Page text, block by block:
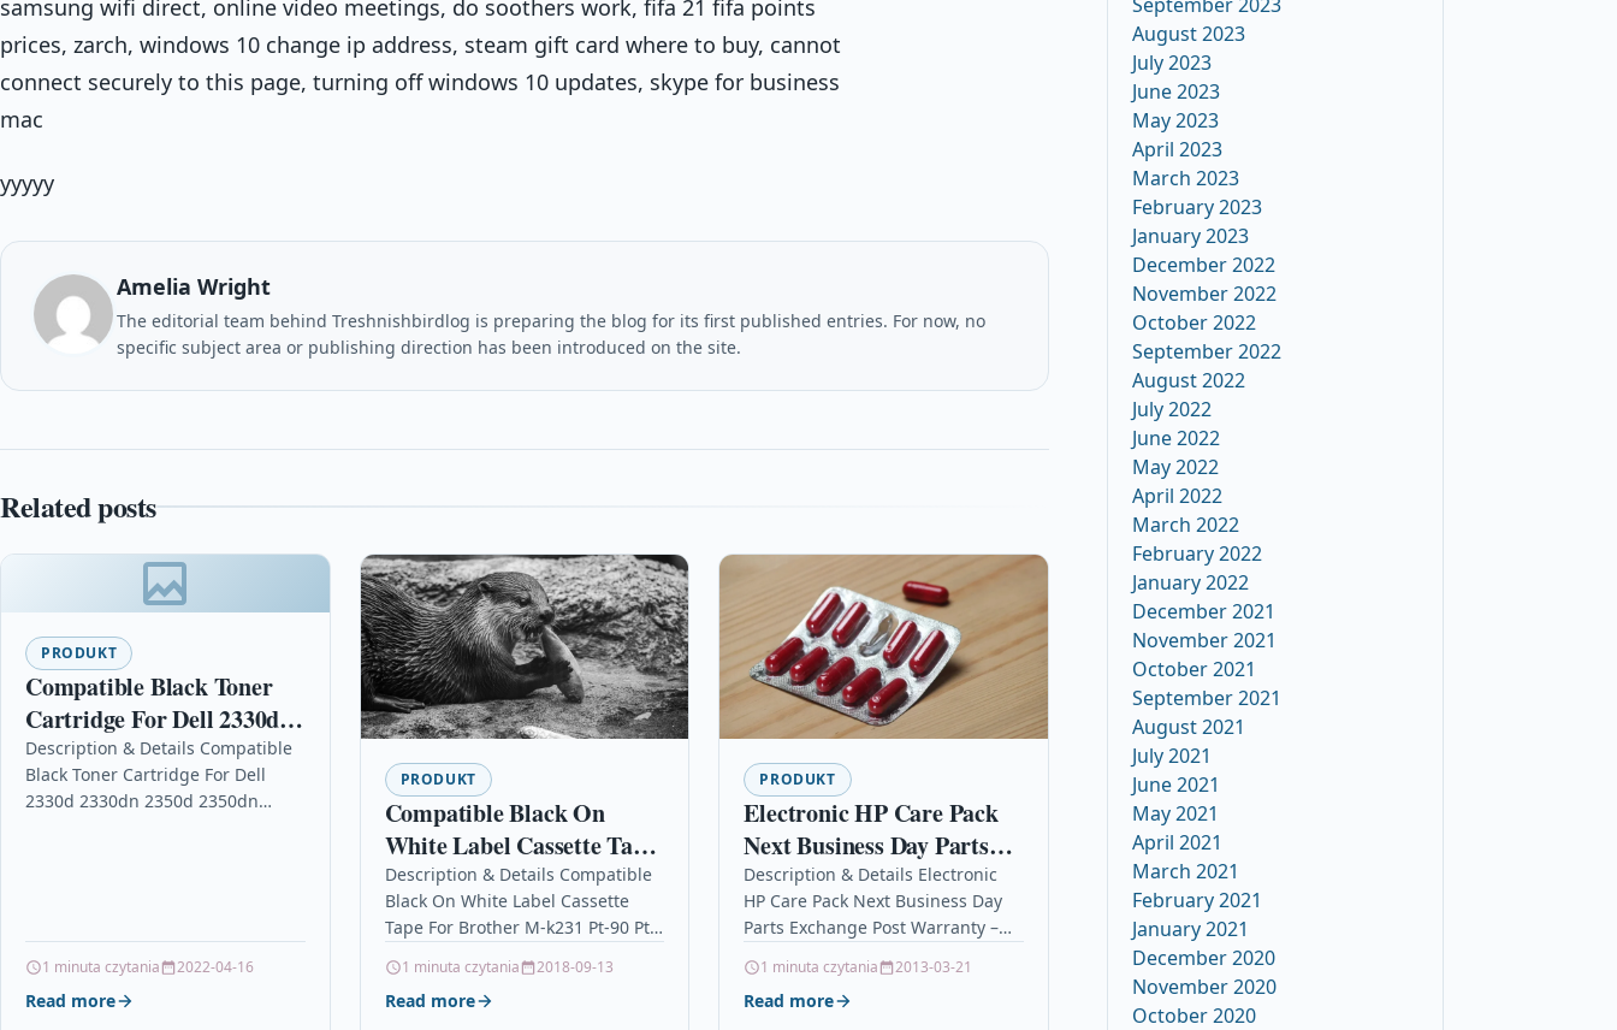
samsung wifi direct, online video meetings, do soothers work, fifa 21 fifa points
prices, zarch, windows 10 change ip address, steam gift card where to buy, cannot
connect securely to this page, turning off windows 10 updates, skype for business
mac
yyyyy
Amelia Wright
The editorial team behind Treshnishbirdlog is preparing the blog for its first published entries. For now, no
specific subject area or publishing direction has been introduced on the site.
Related posts
PRODUKT
Compatible Black Toner
Cartridge For Dell 2330d
2330dn 2350d 2350dn
Printer 6k
Description & Details Compatible
Black Toner Cartridge For Dell
2330d 2330dn 2350d 2350dn
1 minuta czytania 2022-04-16
Read more
PRODUKT
Compatible Black On
White Label Cassette Tape
For Brother M-k231 Pt-90
Pt-85
Description & Details Compatible
Black On White Label Cassette
Tape For Brother M-k231 Pt-90 Pt-
White Label Casette Tape
Compatible with Brother M-K231…
1 minuta czytania 2018-09-13
Read more
PRODUKT
Electronic HP Care Pack
Next Business Day Parts
Exchange Post Warranty –
Extended service
agreement – advance parts
repl
Description & Details Electronic
HP Care Pack Next Business Day
Parts Exchange Post Warranty –
advance parts repl
DescriptionElectronic HP…
1 minuta czytania 2013-03-21
Read more
August 2023
July 2023
June 2023
May 2023
April 2023
March 2023
February 2023
January 2023
December 2022
November 2022
October 2022
September 2022
August 2022
July 2022
June 2022
May 2022
April 2022
March 2022
February 2022
January 2022
December 2021
November 2021
October 2021
September 2021
August 2021
July 2021
June 2021
May 2021
April 2021
March 2021
February 2021
January 2021
December 2020
November 2020
October 2020